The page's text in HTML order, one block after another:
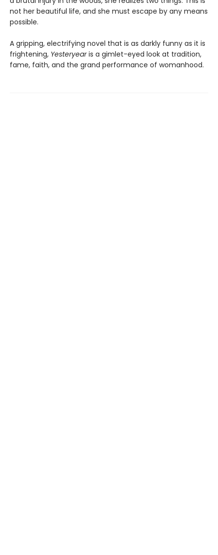
not her beautiful life, and she must escape by any means
possible.
A gripping, electrifying novel that is as darkly funny as it is
frightening, Yesteryearis a gimlet-eyed look at tradition,
fame, faith, and the grand performance of womanhood.